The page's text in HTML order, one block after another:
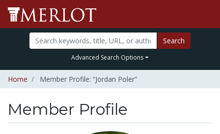
Search
Advanced Search Options
Home Member Profile: “Jordan Poler”
Member Profile